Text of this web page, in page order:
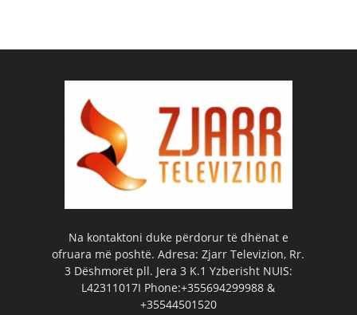
Na kontaktoni duke përdorur të dhënat e
ofruara më poshtë. Adresa: Zjarr Televizion, Rr.
3 Dëshmorët pll. Jera 3 K.1 Yzberisht NUIS:
L42311017I Phone:+355694299988 &
+35544501520